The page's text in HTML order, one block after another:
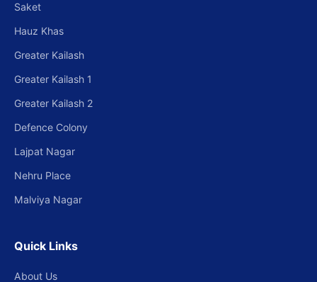
Saket
Hauz Khas
Greater Kailash
Greater Kailash 1
Greater Kailash 2
Defence Colony
Lajpat Nagar
Nehru Place
Malviya Nagar
Quick Links
About Us